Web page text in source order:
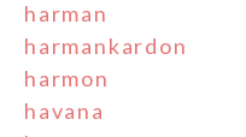
harman
harmankardon
harmon
havana